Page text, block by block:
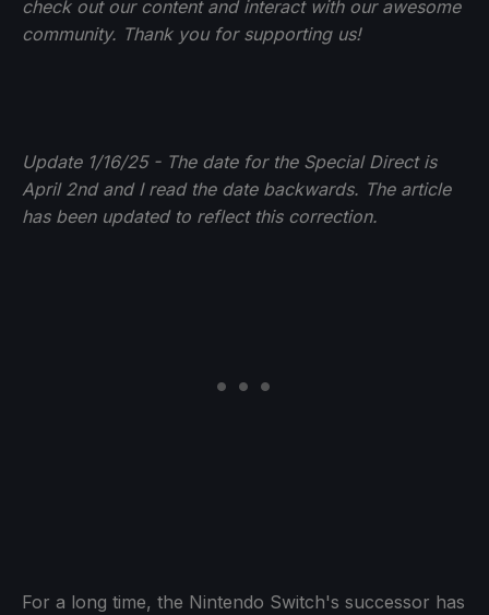
check out our content and interact with our awesome
community. Thank you for supporting us!
Update 1/16/25 - The date for the Special Direct is
April 2nd and I read the date backwards. The article
has been updated to reflect this correction.
For a long time, the Nintendo Switch's successor has